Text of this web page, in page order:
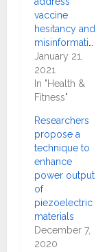
vaccine
hesitancy and
misinformation
January 21,
2021
In "Health &
Fitness"
Researchers
propose a
technique to
enhance
power output
of
piezoelectric
materials
December 7,
2020